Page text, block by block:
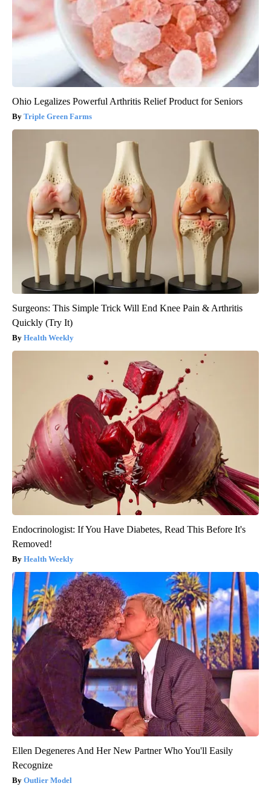
Ohio Legalizes Powerful Arthritis Relief Product for Seniors
Triple Green Farms
Surgeons: This Simple Trick Will End Knee Pain & Arthritis
Quickly (Try It)
Health Weekly
Endocrinologist: If You Have Diabetes, Read This Before It's
Removed!
Health Weekly
Ellen Degeneres And Her New Partner Who You'll Easily
Recognize
Outlier Model